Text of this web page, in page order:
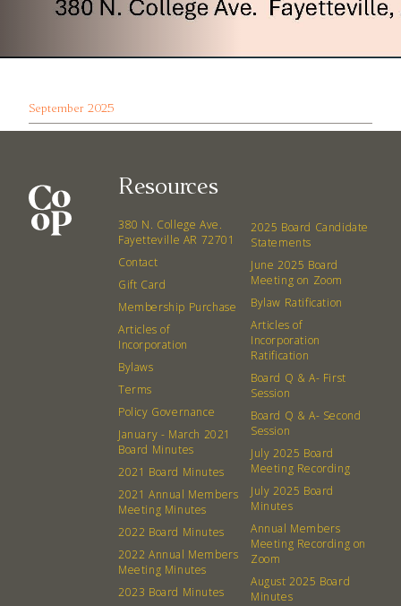
September 2025
Resources
380 N. College Ave.
Fayetteville AR 72701
Contact
Gift Card
Membership Purchase
Articles of
Incorporation
Bylaws
Terms
Policy Governance
January - March 2021
Board Minutes
2021 Board Minutes
2021 Annual Members
Meeting Minutes
2022 Board Minutes
2022 Annual Members
Meeting Minutes
2023 Board Minutes
2025 Board Candidate
Statements
June 2025 Board
Meeting on Zoom
Bylaw Ratification
Articles of
Incorporation
Ratification
Board Q & A- First
Session
Board Q & A- Second
Session
July 2025 Board
Meeting Recording
July 2025 Board
Minutes
Annual Members
Meeting Recording on
Zoom
August 2025 Board
Minutes